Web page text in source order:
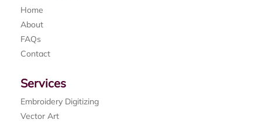
Home
About
FAQs
Contact
Services
Embroidery Digitizing
Vector Art